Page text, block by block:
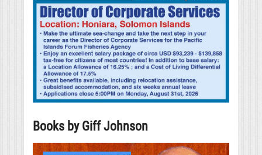
Books by Giff Johnson